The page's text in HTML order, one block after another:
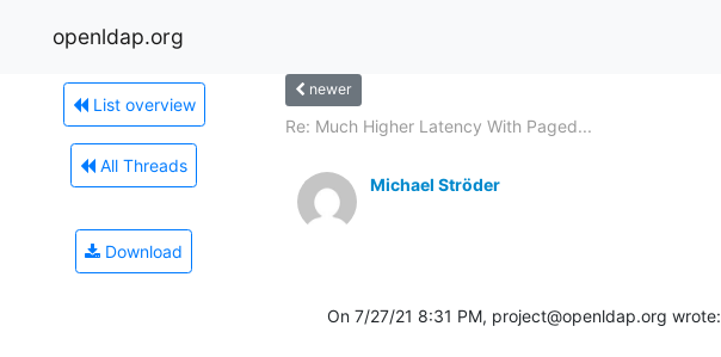
openldap.org
List overview
All Threads
Download
newer
Re: Much Higher Latency With Paged...
Michael Ströder
On 7/27/21 8:31 PM, project@openldap.org wrote: